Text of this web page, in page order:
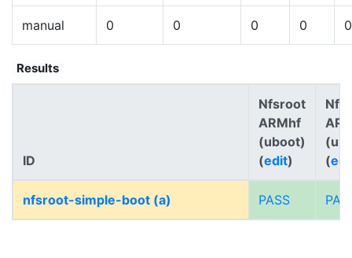
manual 0 0 0 0 0
Results
ID
Nfsroot
ARMhf
(uboot)
(edit)
(
nfsroot-simple-boot (a) PASS